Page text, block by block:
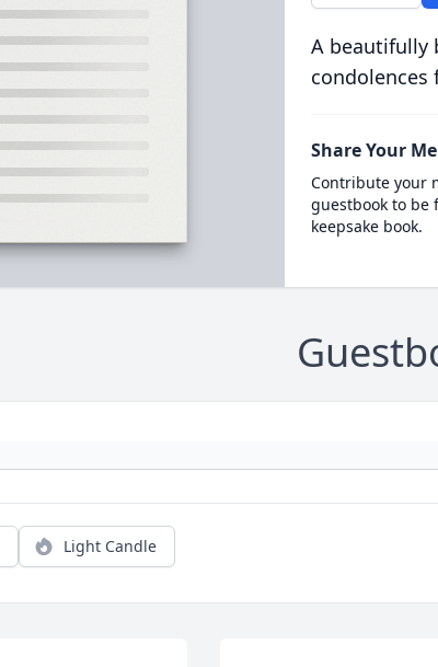
A beautifully
condolences
Share Your
Contribute your
guestbook to
keepsake book.
Light Candle